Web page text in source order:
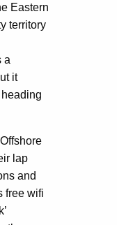
Eastern
territory
a
it
lap
and
free wifi